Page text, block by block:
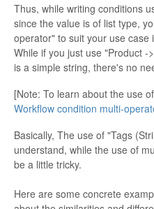
Thus, while writing conditions
since the value is of list type,
operator" to suit your use case
While if you just use "Product -
is a simple string, there's no
[Note: To learn about the use
Workflow condition multi-
Basically, The use of "Tags
understand, while the use of
be a little tricky.
Here are some concrete